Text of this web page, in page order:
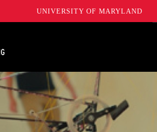
UNIVERSITY OF MARYLAND